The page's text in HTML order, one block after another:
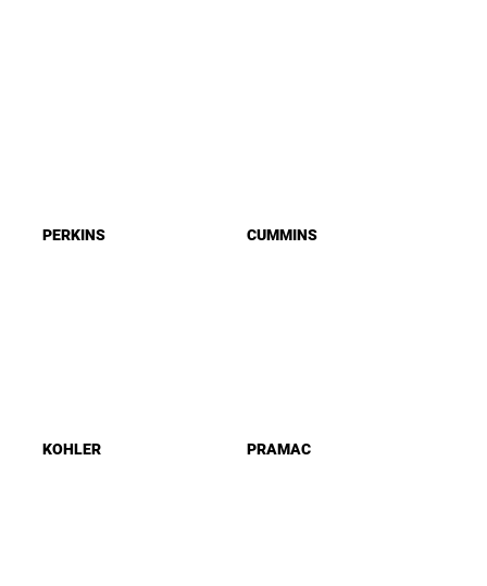
PERKINS CUMMINS
KOHLER PRAMAC